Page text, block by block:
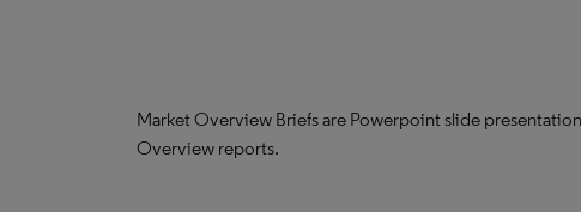
Market Overview Briefs are Powerpoint slide
Overview reports.